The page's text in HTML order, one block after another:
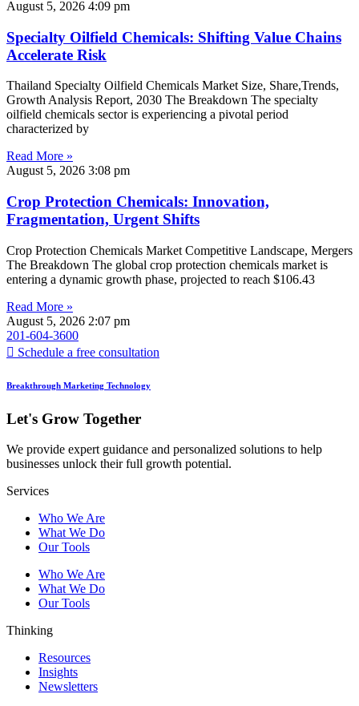
August 5, 2026 4:09 pm
Specialty Oilfield Chemicals: Shifting Value Chains
Accelerate Risk
Thailand Specialty Oilfield Chemicals Market Size, Share,Trends,
Growth Analysis Report, 2030 The Breakdown The specialty
oilfield chemicals sector is experiencing a pivotal period
characterized by
Read More »
August 5, 2026 3:08 pm
Crop Protection Chemicals: Innovation,
Fragmentation, Urgent Shifts
Crop Protection Chemicals Market Competitive Landscape, Mergers
The Breakdown The global crop protection chemicals market is
entering a dynamic growth phase, projected to reach $106.43
Read More »
August 5, 2026 2:07 pm
201-604-3600
Schedule a free consultation
Breakthrough Marketing Technology
Let's Grow Together
We provide expert guidance and personalized solutions to help
businesses unlock their full growth potential.
Services
Who We Are
What We Do
Our Tools
Who We Are
What We Do
Our Tools
Thinking
Resources
Insights
Newsletters